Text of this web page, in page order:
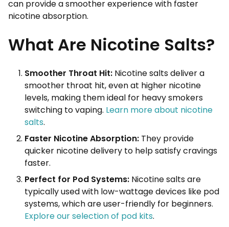
can provide a smoother experience with faster
nicotine absorption.
What Are Nicotine Salts?
Smoother Throat Hit: Nicotine salts deliver a
smoother throat hit, even at higher nicotine
levels, making them ideal for heavy smokers
switching to vaping. Learn more about nicotine
salts.
Faster Nicotine Absorption: They provide
quicker nicotine delivery to help satisfy cravings
faster.
Perfect for Pod Systems: Nicotine salts are
typically used with low-wattage devices like pod
systems, which are user-friendly for beginners.
Explore our selection of pod kits.